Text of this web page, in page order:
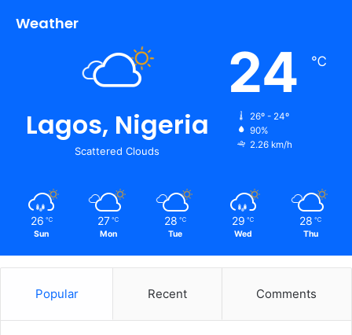
Weather
Lagos, Nigeria
Scattered Clouds
24 ℃
26º - 24º
90%
2.26 km/h
26 ℃
Sun
27 ℃
Mon
28 ℃
Tue
29 ℃
Wed
28 ℃
Thu
Popular Recent Comments